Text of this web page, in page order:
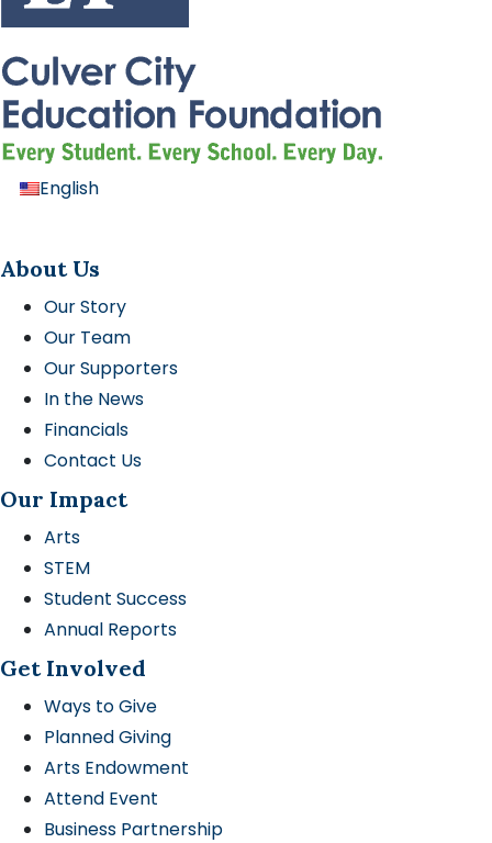
English
About Us
Our Story
Our Team
Our Supporters
In the News
Financials
Contact Us
Our Impact
Arts
STEM
Student Success
Annual Reports
Get Involved
Ways to Give
Planned Giving
Arts Endowment
Attend Event
Business Partnership